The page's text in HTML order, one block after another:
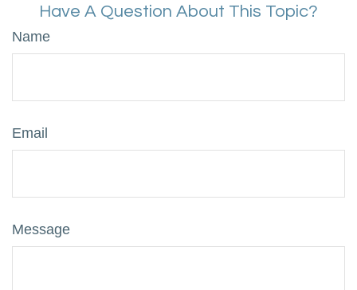
Have A Question About This Topic?
Name
Email
Message